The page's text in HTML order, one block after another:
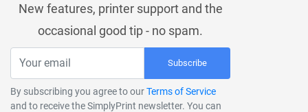
New features, printer support and the
occasional good tip - no spam.
Subscribe
By subscribing you agree to ourTerms of Service
and to receive the SimplyPrint newsletter. You can